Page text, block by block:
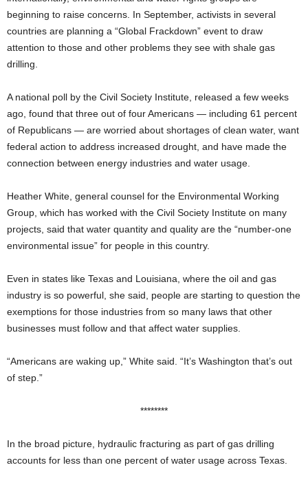
beginning to raise concerns. In September, activists in several
countries are planning a “Global Frackdown” event to draw
attention to those and other problems they see with shale gas
drilling.
A national poll by the Civil Society Institute, released a few weeks
ago, found that three out of four Americans — including 61 percent
of Republicans — are worried about shortages of clean water, want
federal action to address increased drought, and have made the
connection between energy industries and water usage.
Heather White, general counsel for the Environmental Working
Group, which has worked with the Civil Society Institute on many
projects, said that water quantity and quality are the “number-one
environmental issue” for people in this country.
Even in states like Texas and Louisiana, where the oil and gas
industry is so powerful, she said, people are starting to question the
exemptions for those industries from so many laws that other
businesses must follow and that affect water supplies.
“Americans are waking up,” White said. “It’s Washington that’s out
of step.”
********
In the broad picture, hydraulic fracturing as part of gas drilling
accounts for less than one percent of water usage across Texas.